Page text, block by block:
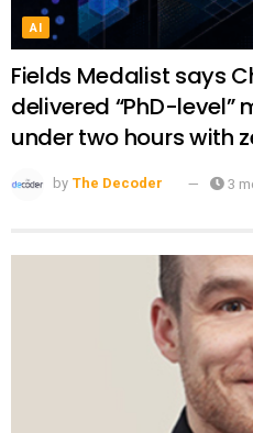
AI
Fields Medalist says
delivered “PhD-level”
under two hours with
by The Decoder 3